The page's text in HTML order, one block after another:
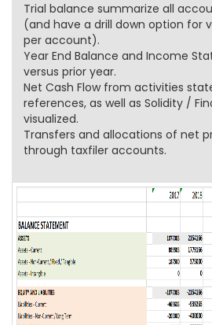
Trial balance summarize all
(and have a drill down option for
per account).
Year End Balance and Income
versus prior year.
Net Cash Flow from activities
references, as well as Solidity /
visualized.
Transfers and allocations of net
through taxfiler accounts.